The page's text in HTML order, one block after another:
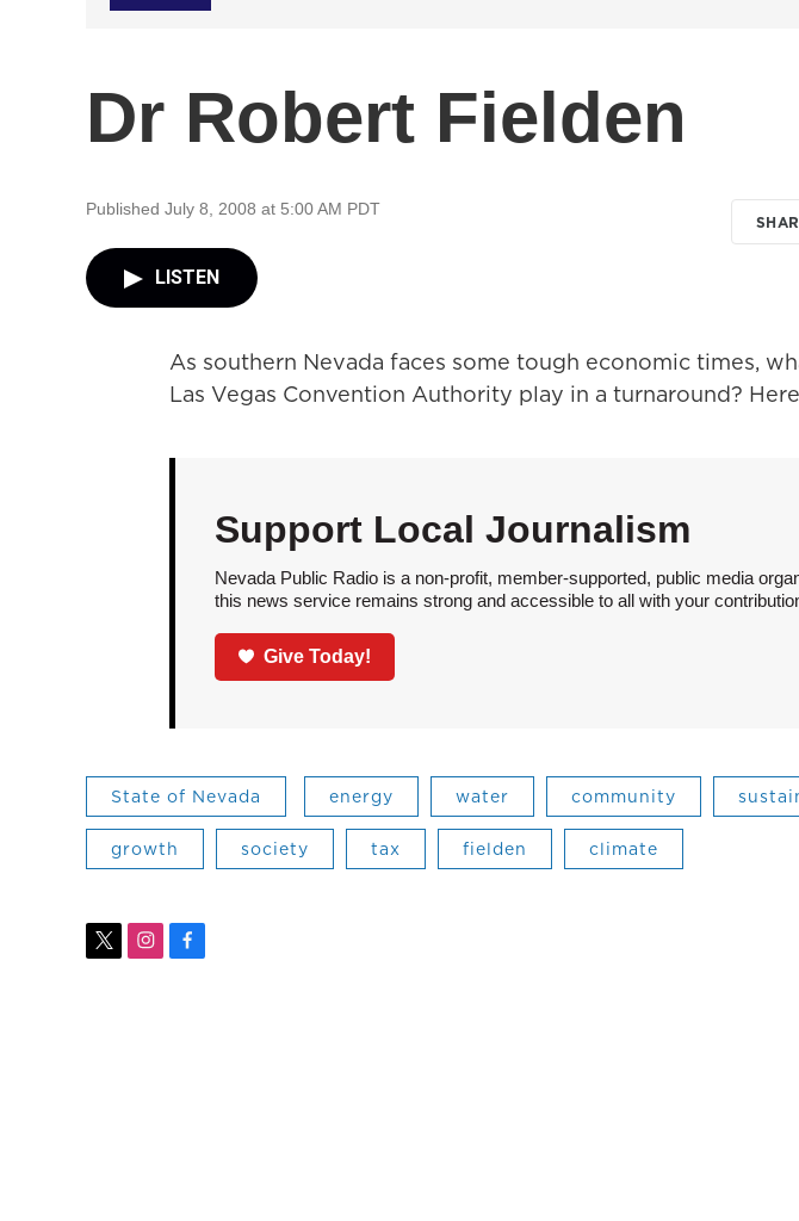
Dr Robert Fielden
Published July 8, 2008 at 5:00 AM PDT
LISTEN
As southern Nevada faces some tough economic times,
Las Vegas Convention Authority play in a turnaround?
Support Local Journalism
Nevada Public Radio is a non-profit, member-supported, public media
this news service remains strong and accessible to all with your
Give Today!
State of Nevada energy water community
growth society tax fielden climate
t
i
f